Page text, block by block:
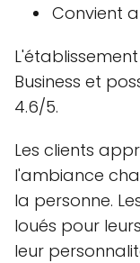
Convient
Business et
4.6/5.
Les clients
l'ambiance
la personne.
loués pour
leur